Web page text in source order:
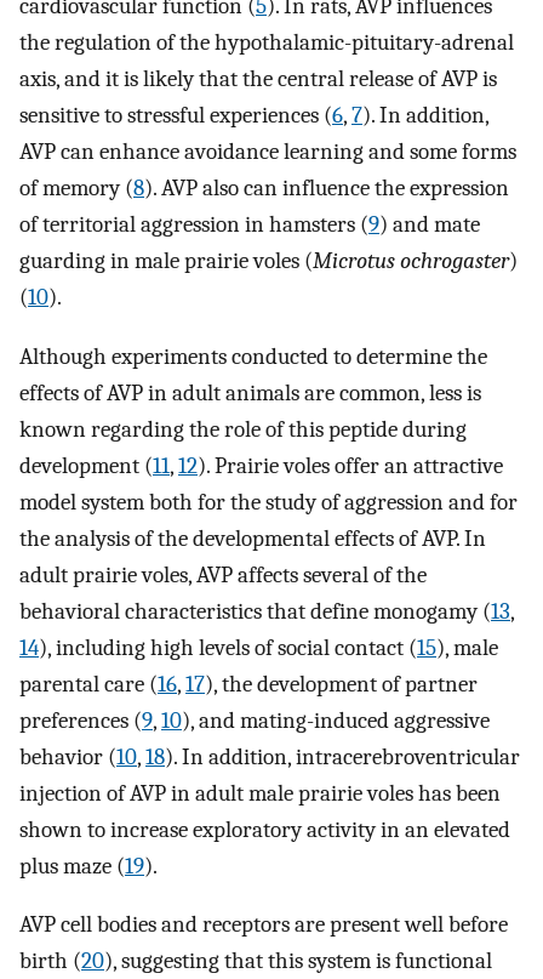
cardiovascular function (5). In rats, AVP influences
the regulation of the hypothalamic-pituitary-adrenal
axis, and it is likely that the central release of AVP is
sensitive to stressful experiences (6,7). In addition,
AVP can enhance avoidance learning and some forms
of memory (8). AVP also can influence the expression
of territorial aggression in hamsters (9) and mate
guarding in male prairie voles (Microtus ochrogaster)
(10).
Although experiments conducted to determine the
effects of AVP in adult animals are common, less is
known regarding the role of this peptide during
development (11,12). Prairie voles offer an attractive
model system both for the study of aggression and for
the analysis of the developmental effects of AVP. In
adult prairie voles, AVP affects several of the
behavioral characteristics that define monogamy (13,
14), including high levels of social contact (15), male
parental care (16,17), the development of partner
preferences (9,10), and mating-induced aggressive
behavior (10,18). In addition, intracerebroventricular
injection of AVP in adult male prairie voles has been
shown to increase exploratory activity in an elevated
plus maze (19).
AVP cell bodies and receptors are present well before
birth (20), suggesting that this system is functional